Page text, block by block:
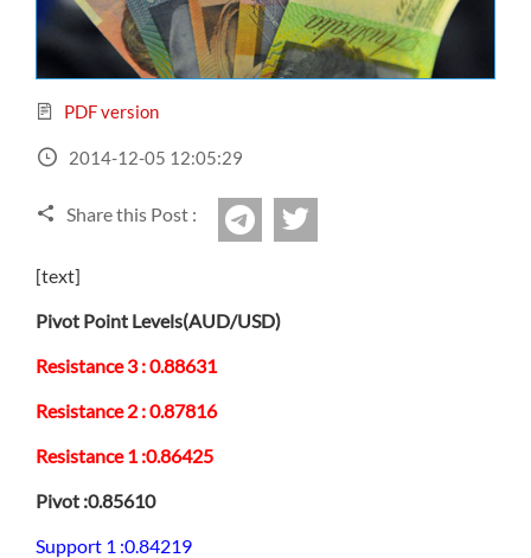
All Binary Options Scam
Sign Up Now
Have not you an Accont?
PDF version
2014-12-05 12:05:29
Share this Post : Telegram
[text]
Pivot Point Levels(AUD/USD)
Resistance 3 : 0.88631
Resistance 2 : 0.87816
Resistance 1 :0.86425
Pivot :0.85610
Support 1 :0.84219